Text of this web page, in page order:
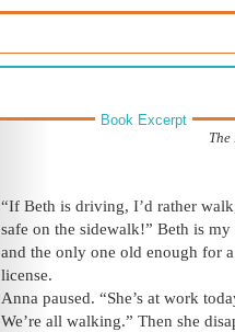
Book Excerpt
The
“If Beth is driving, I’d rather
safe on the sidewalk!” Beth is my
and the only one old enough for
license.
Anna paused. “She’s at work
We’re all walking.” Then she